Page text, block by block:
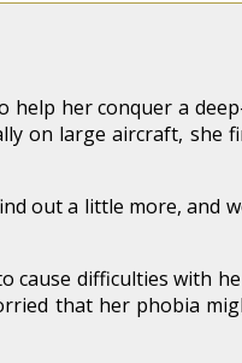
help her conquer a
on large aircraft, she
out a little more, and
cause difficulties with
that her phobia